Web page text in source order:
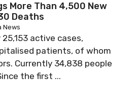
More Than 4,500 New
Deaths
News
active cases,
patients, of whom
Currently 34,838 people
the first ...